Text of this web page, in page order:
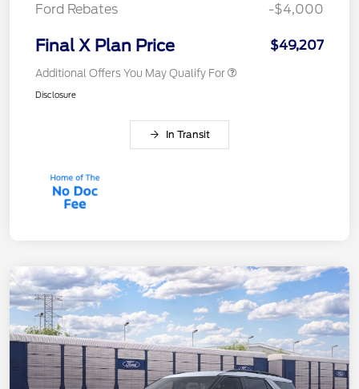
Ford Rebates
-$4,000
Final X Plan Price $49,207
Additional Offers You May Qualify For
Disclosure
In Transit